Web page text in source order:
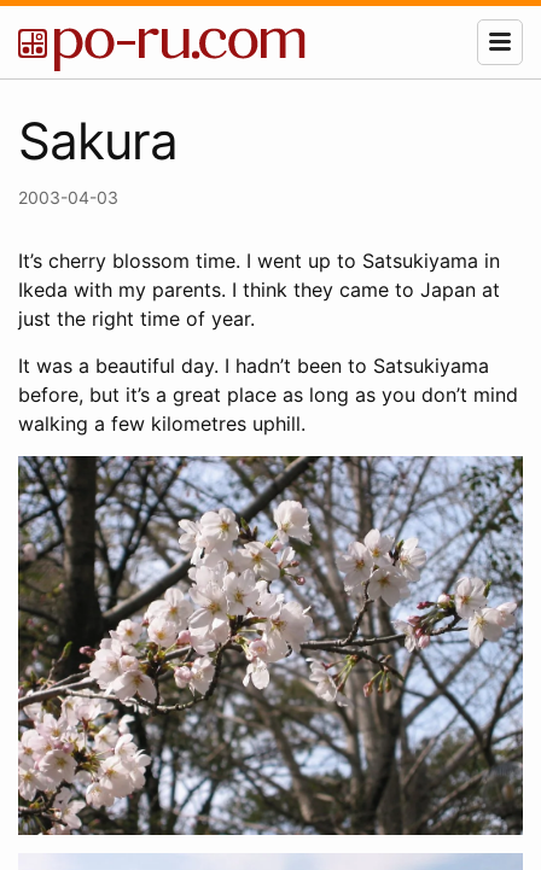
Sakura
2003-04-03
It’s cherry blossom time. I went up to Satsukiyama in
Ikeda with my parents. I think they came to Japan at
just the right time of year.
It was a beautiful day. I hadn’t been to Satsukiyama
before, but it’s a great place as long as you don’t mind
walking a few kilometres uphill.